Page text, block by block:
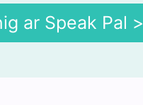
ar Speak Pal >